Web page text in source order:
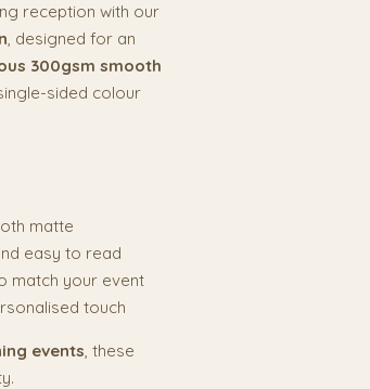
reception with our
, designed for an
300gsm smooth
sided colour
matte
easy to read
match your event
touch
events , these